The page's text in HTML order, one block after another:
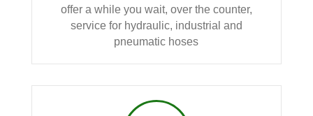
offer a while you wait, over the counter,
service for hydraulic, industrial and
pneumatic hoses